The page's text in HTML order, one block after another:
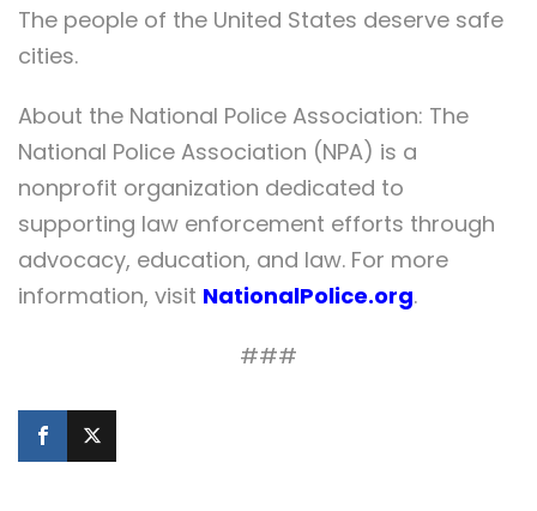
The people of the United States deserve safe
cities.
About the National Police Association: The
National Police Association (NPA) is a
nonprofit organization dedicated to
supporting law enforcement efforts through
advocacy, education, and law. For more
information, visit NationalPolice.org.
###